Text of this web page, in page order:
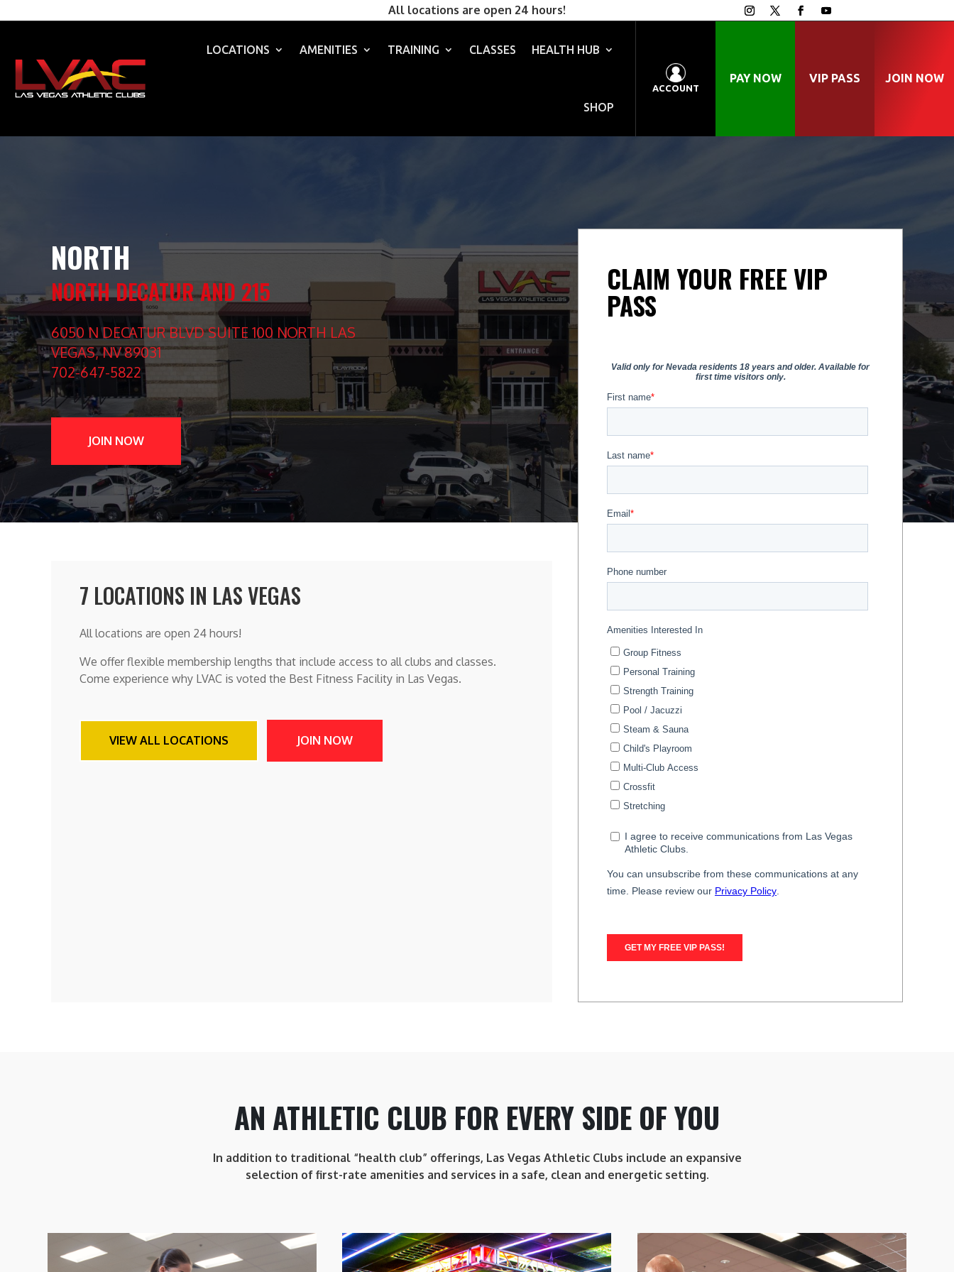
All locations are open 24 hours!
LOCATIONS AMENITIES TRAINING CLASSES HEALTH HUB
SHOP
ACCOUNT
PAY NOW VIP PASS JOIN NOW
NORTH
NORTH DECATUR AND 215
6050 N DECATUR BLVD SUITE 100 NORTH LAS
VEGAS, NV 89031
702-647-5822
JOIN NOW
7 LOCATIONS IN LAS VEGAS
All locations are open 24 hours!
We offer flexible membership lengths that include access to all clubs and classes.
Come experience why LVAC is voted the Best Fitness Facility in Las Vegas.
VIEW ALL LOCATIONS JOIN NOW
CLAIM YOUR FREE VIP
PASS
AN ATHLETIC CLUB FOR EVERY SIDE OF YOU
In addition to traditional “health club” offerings, Las Vegas Athletic Clubs include an expansive
selection of first-rate amenities and services in a safe, clean and energetic setting.